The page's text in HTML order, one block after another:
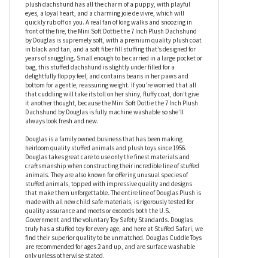
Like all sausage dogs, the Mini Soft Dottie the 7 Inch Plush
Dachshund by Douglas has short legs, but one thing she’s not
short on is fun, so she’s the pawfect choice if you’re looking for a
furry friend who knows how to enjoy life. At around 7 inches, this
plush dachshund has all the charm of a puppy, with playful
eyes, a loyal heart, and a charming joie de vivre, which will
quickly rub off on you. A real fan of long walks and snoozing in
front of the fire, the Mini Soft Dottie the 7 Inch Plush Dachshund
by Douglas is supremely soft, with a premium quality plush coat
in black and tan, and a soft fiber fill stuffing that’s designed for
years of snuggling. Small enough to be carried in a large pocket or
bag, this stuffed dachshund is slightly under filled for a
delightfully floppy feel, and contains beans in her paws and
that cuddling will take its toll on her shiny, fluffy coat, don’t give
it another thought, because the Mini Soft Dottie the 7 Inch Plush
Dachshund by Douglas is fully machine washable so she’ll
always look fresh and new.
Douglas is a family owned business that has been making
heirloom quality stuffed animals and plush toys since 1956.
Douglas takes great care to use only the finest materials and
craftsmanship when constructing their incredible line of stuffed
animals. They are also known for offering unusual species of
stuffed animals, topped with impressive quality and designs
that make them unforgettable. The entire line of Douglas Plush is
made with all new child safe materials, is rigorously tested for
quality assurance and meets or exceeds both the U.S.